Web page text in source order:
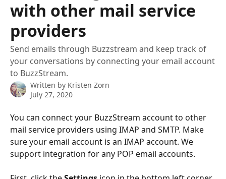
with other mail service
providers
Send emails through Buzzstream and keep track of
your conversations by connecting your email account
to BuzzStream.
Written by Kristen Zorn
July 27, 2020
You can connect your BuzzStream account to other
mail service providers using IMAP and SMTP. Make
sure your email account is an IMAP account. We
support integration for any POP email accounts.